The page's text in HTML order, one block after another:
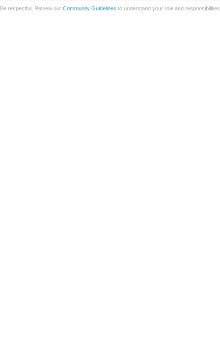
Be respectful. Review our Community Guidelines to understand your role and